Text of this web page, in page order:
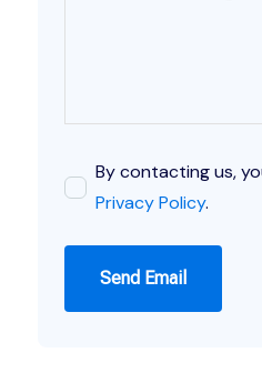
By contacting us,
Privacy Policy.
Send Email